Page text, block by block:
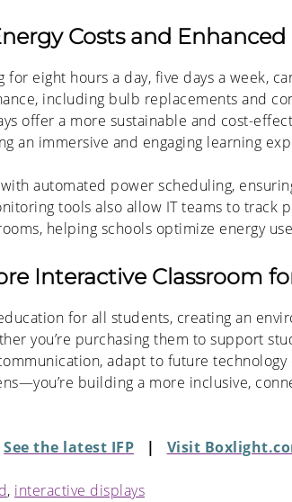
Costs and
eight hours a day, five days a week,
including bulb replacements and
offer a more sustainable and cost-
an immersive and engaging learning
automated power scheduling,
tools also allow IT teams to track
helping schools optimize energy
Interactive Classroom
for all students, creating an
you’re purchasing them to support
adapt to future technology
building a more inclusive,
See the latest IFP | Visit
, interactive displays